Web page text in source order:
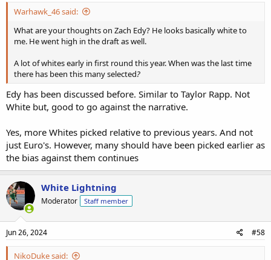
Warhawk_46 said:
What are your thoughts on Zach Edy? He looks basically white to
me. He went high in the draft as well.
A lot of whites early in first round this year. When was the last time
there has been this many selected?
Edy has been discussed before. Similar to Taylor Rapp. Not
White but, good to go against the narrative.
Yes, more Whites picked relative to previous years. And not
just Euro's. However, many should have been picked earlier as
the bias against them continues
White Lightning
Moderator Staff member
Jun 26, 2024 #58
NikoDuke said: